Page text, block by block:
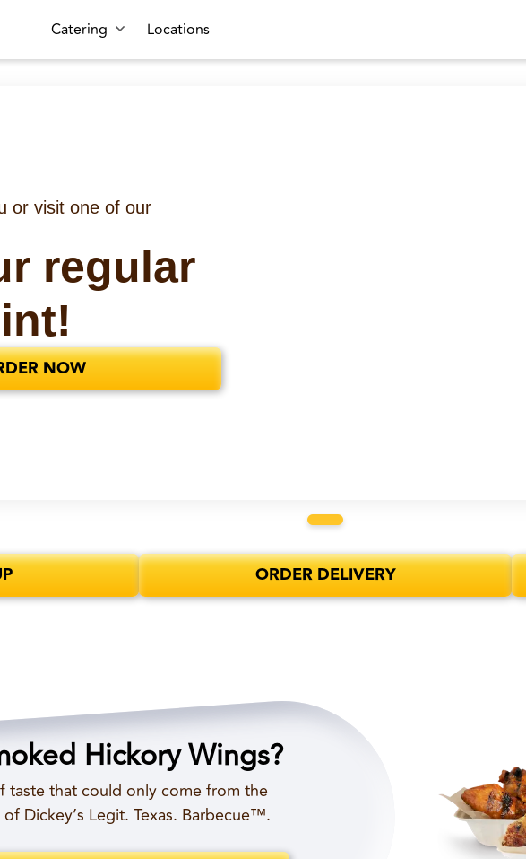
Catering Locations
or visit one of our
regular
NOW
ORDER DELIVERY
Hickory Wings?
taste that could only come from the
Dickey’s Legit. Texas. Barbecue™.